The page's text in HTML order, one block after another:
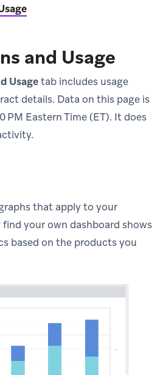
and Usage
Usagetab includes usage
details. Data on this page is
PM Eastern Time (ET). It does
that apply to your
find your own dashboard shows
based on the products you